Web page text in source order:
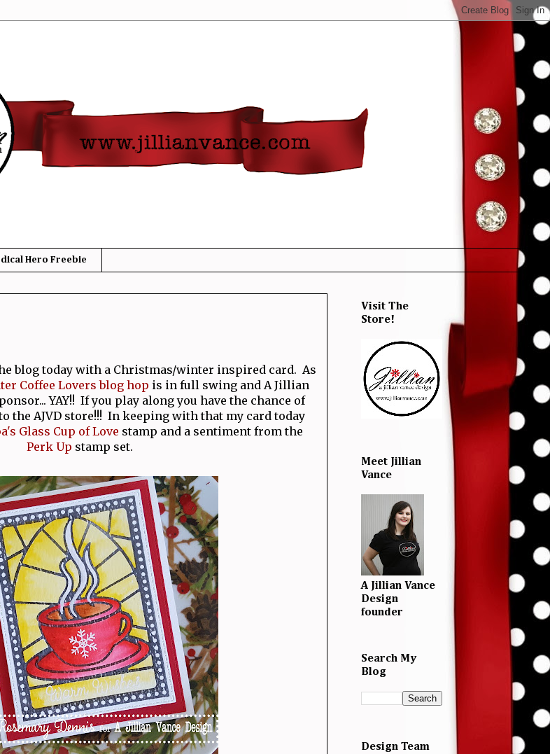
Hero Freebie
blog today with a Christmas/winter inspired card. As
Coffee Lovers blog hop is in full swing and A Jillian
YAY!! If you play along you have the chance of
the AJVD store!!! In keeping with that my card today
Glass Cup of Love stamp and a sentiment from the
Perk Up stamp set.
Visit The
Store!
Meet Jillian
Vance
A Jillian Vance
Design
founder
Search My
Blog
Design Team